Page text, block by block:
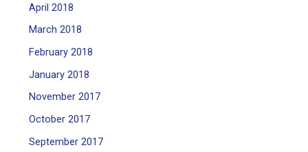
April 2018
March 2018
February 2018
January 2018
November 2017
October 2017
September 2017